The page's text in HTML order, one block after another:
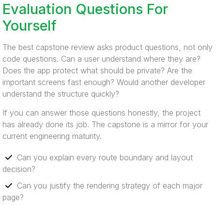
Evaluation Questions For
Yourself
The best capstone review asks product questions, not only
code questions. Can a user understand where they are?
Does the app protect what should be private? Are the
important screens fast enough? Would another developer
understand the structure quickly?
If you can answer those questions honestly, the project
has already done its job. The capstone is a mirror for your
current engineering maturity.
Can you explain every route boundary and layout
decision?
Can you justify the rendering strategy of each major
page?